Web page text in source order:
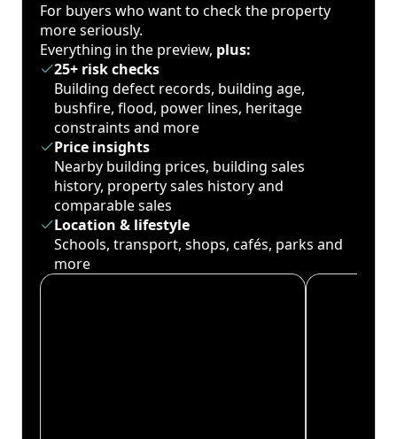
For buyers who want to check the property
more seriously.
Everything in the preview, plus:
25+ risk checks
Building defect records, building age,
bushfire, flood, power lines, heritage
constraints and more
Price insights
Nearby building prices, building sales
history, property sales history and
comparable sales
Location & lifestyle
Schools, transport, shops, cafés, parks and
more